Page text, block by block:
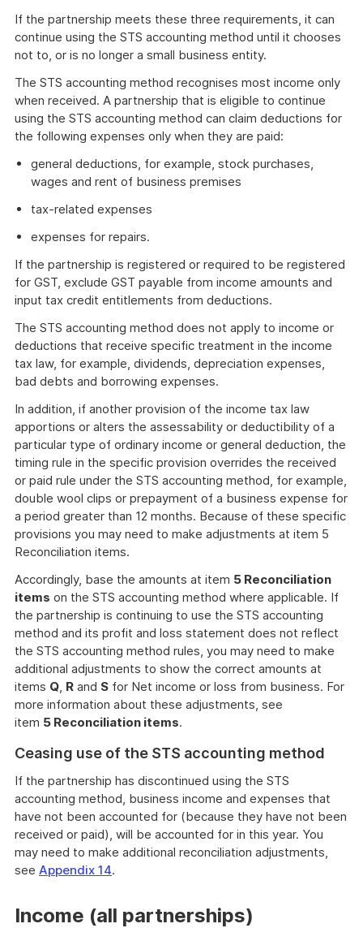
If the partnership meets these three requirements, it can
continue using the STS accounting method until it chooses
not to, or is no longer a small business entity.
The STS accounting method recognises most income only
when received. A partnership that is eligible to continue
using the STS accounting method can claim deductions for
the following expenses only when they are paid:
general deductions, for example, stock purchases,
wages and rent of business premises
tax-related expenses
expenses for repairs.
If the partnership is registered or required to be registered
for GST, exclude GST payable from income amounts and
input tax credit entitlements from deductions.
The STS accounting method does not apply to income or
deductions that receive specific treatment in the income
tax law, for example, dividends, depreciation expenses,
bad debts and borrowing expenses.
In addition, if another provision of the income tax law
apportions or alters the assessability or deductibility of a
particular type of ordinary income or general deduction, the
timing rule in the specific provision overrides the received
or paid rule under the STS accounting method, for example,
double wool clips or prepayment of a business expense for
a period greater than 12 months. Because of these specific
provisions you may need to make adjustments at item 5
Reconciliation items.
Accordingly, base the amounts at item 5 Reconciliation
items on the STS accounting method where applicable. If
the partnership is continuing to use the STS accounting
method and its profit and loss statement does not reflect
the STS accounting method rules, you may need to make
additional adjustments to show the correct amounts at
items Q, R and S for Net income or loss from business. For
more information about these adjustments, see
item 5 Reconciliation items.
Ceasing use of the STS accounting method
If the partnership has discontinued using the STS
accounting method, business income and expenses that
have not been accounted for (because they have not been
received or paid), will be accounted for in this year. You
may need to make additional reconciliation adjustments,
see Appendix 14.
Income (all partnerships)